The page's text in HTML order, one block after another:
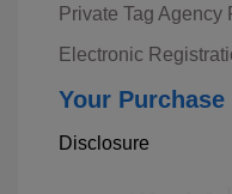
Private Tag Agency
Electronic
Your Purchase
Disclosure